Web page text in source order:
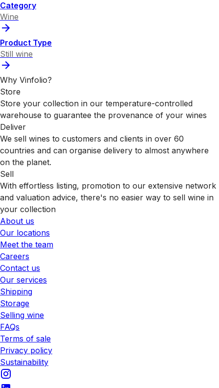
Category
Wine
Product Type
Still wine
Why Vinfolio?
Store
Store your collection in our temperature-controlled
warehouse to guarantee the provenance of your wines
Deliver
We sell wines to customers and clients in over 60
countries and can organise delivery to almost anywhere
on the planet.
Sell
With effortless listing, promotion to our extensive network
and valuation advice, there's no easier way to sell wine in
your collection
About us
Our locations
Meet the team
Careers
Contact us
Our services
Shipping
Storage
Selling wine
FAQs
Terms of sale
Privacy policy
Sustainability